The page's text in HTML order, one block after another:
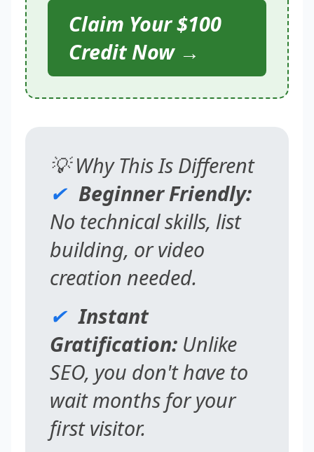
Claim Your $100
Credit Now →
💡 Why This Is Different
✔ Beginner Friendly:
No technical skills, list
building, or video
creation needed.
✔ Instant
Gratification: Unlike
SEO, you don't have to
wait months for your
first visitor.